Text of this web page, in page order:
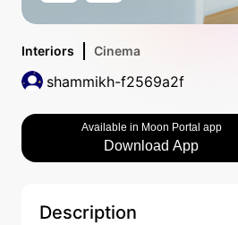
Interiors Cinema
shammikh-f2569a2f
Available in Moon Portal app
Download App
Description